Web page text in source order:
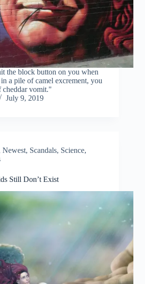
the block button on you when
a pile of camel excrement, you
cheddar vomit."
July 9, 2019
Newest, Scandals, Science,
Still Don’t Exist